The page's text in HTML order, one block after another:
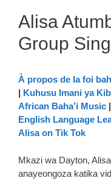
Alisa
Group
À propos de la foi
| Kuhusu Imani ya
African Baha’i Music |
English Language
Alisa on Tik Tok
Mkazi wa Dayton,
anayeongoza katika